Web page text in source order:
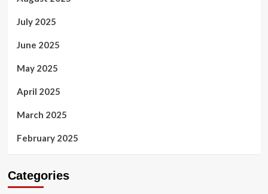
July 2025
June 2025
May 2025
April 2025
March 2025
February 2025
Categories